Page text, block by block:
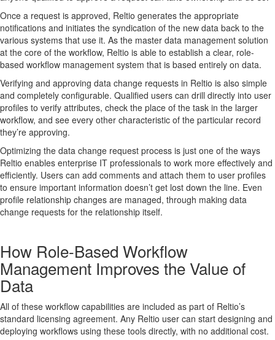
Once a request is approved, Reltio generates the appropriate
notifications and initiates the syndication of the new data back to the
various systems that use it. As the master data management solution
at the core of the workflow, Reltio is able to establish a clear, role-
based workflow management system that is based entirely on data.
Verifying and approving data change requests in Reltio is also simple
and completely configurable. Qualified users can drill directly into user
profiles to verify attributes, check the place of the task in the larger
workflow, and see every other characteristic of the particular record
they’re approving.
Optimizing the data change request process is just one of the ways
Reltio enables enterprise IT professionals to work more effectively and
efficiently. Users can add comments and attach them to user profiles
to ensure important information doesn’t get lost down the line. Even
profile relationship changes are managed, through making data
change requests for the relationship itself.
How Role-Based Workflow
Management Improves the Value of
Data
All of these workflow capabilities are included as part of Reltio’s
standard licensing agreement. Any Reltio user can start designing and
deploying workflows using these tools directly, with no additional cost.